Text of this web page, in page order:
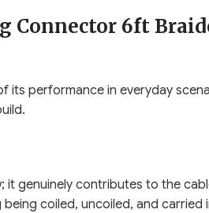
Connector 6ft
its performance in everyday
genuinely contributes to the
coiled, uncoiled, and